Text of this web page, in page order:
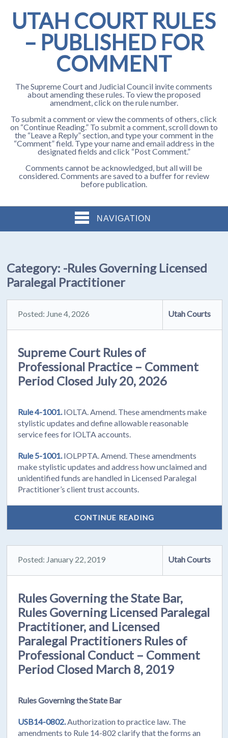
UTAH COURT RULES
– PUBLISHED FOR
COMMENT
The Supreme Court and Judicial Council invite comments
about amending these rules. To view the proposed
amendment, click on the rule number.
To submit a comment or view the comments of others, click
on “Continue Reading.” To submit a comment, scroll down to
the “Leave a Reply” section, and type your comment in the
“Comment” field. Type your name and email address in the
designated fields and click “Post Comment.”
Comments cannot be acknowledged, but all will be
considered. Comments are saved to a buffer for review
before publication.
NAVIGATION
Category: -Rules Governing Licensed
Paralegal Practitioner
Posted: June 4, 2026 Utah Courts
Supreme Court Rules of
Professional Practice – Comment
Period Closed July 20, 2026
Rule 4-1001. IOLTA. Amend. These amendments make
stylistic updates and define allowable reasonable
service fees for IOLTA accounts.
Rule 5-1001. IOLPPTA. Amend. These amendments
make stylistic updates and address how unclaimed and
unidentified funds are handled in Licensed Paralegal
Practitioner’s client trust accounts.
CONTINUE READING
Posted: January 22, 2019 Utah Courts
Rules Governing the State Bar,
Rules Governing Licensed Paralegal
Practitioner, and Licensed
Paralegal Practitioners Rules of
Professional Conduct – Comment
Period Closed March 8, 2019
Rules Governing the State Bar
USB14-0802. Authorization to practice law. The
amendments to Rule 14-802 clarify that the forms an